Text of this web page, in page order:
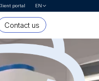
portal EN
Contact us
name